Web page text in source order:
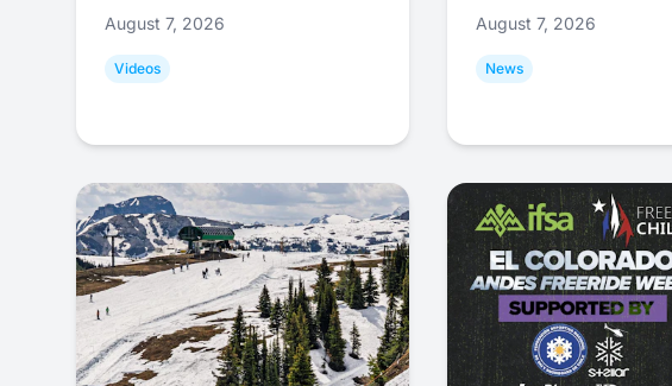
August 7, 2026
Videos
August 7, 2026
News